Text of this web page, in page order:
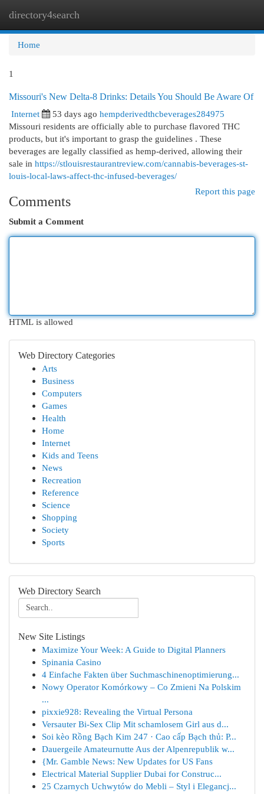
directory4search
Home
1
Missouri's New Delta-8 Drinks: Details You Should Be Aware Of
Internet
53 days ago hempderivedthcbeverages284975
Missouri residents are officially able to purchase flavored THC
products, but it's important to grasp the guidelines . These
beverages are legally classified as hemp-derived, allowing their
sale in https://stlouisrestaurantreview.com/cannabis-beverages-st-
louis-local-laws-affect-thc-infused-beverages/
Report this page
Comments
Submit a Comment
HTML is allowed
Web Directory Categories
Arts
Business
Computers
Games
Health
Home
Internet
Kids and Teens
News
Recreation
Reference
Science
Shopping
Society
Sports
Web Directory Search
New Site Listings
Maximize Your Week: A Guide to Digital Planners
Spinania Casino
4 Einfache Fakten über Suchmaschinenoptimierung...
Nowy Operator Komórkowy – Co Zmieni Na Polskim
...
pixxie928: Revealing the Virtual Persona
Versauter Bi-Sex Clip Mit schamlosem Girl aus d...
Soi kèo Rồng Bạch Kim 247 · Cao cấp Bạch thủ: P...
Dauergeile Amateurnutte Aus der Alpenrepublik w...
{Mr. Gamble News: New Updates for US Fans
Electrical Material Supplier Dubai for Construc...
25 Czarnych Uchwytów do Mebli – Styl i Elegancj...